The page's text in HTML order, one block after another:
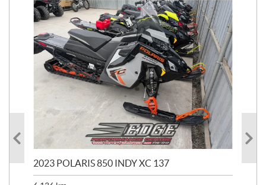
2023 POLARIS 850 INDY XC 137